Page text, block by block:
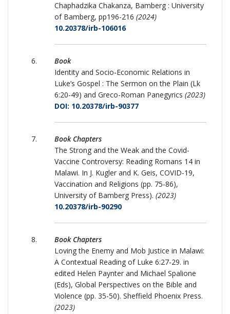
Chaphadzika Chakanza, Bamberg : University
of Bamberg, pp196-216 (2024)
10.20378/irb-106016
Book
Identity and Socio-Economic Relations in
Luke’s Gospel : The Sermon on the Plain (Lk
6:20-49) and Greco-Roman Panegyrics (2023)
DOI: 10.20378/irb-90377
Book Chapters
The Strong and the Weak and the Covid-
Vaccine Controversy: Reading Romans 14 in
Malawi. In J. Kugler and K. Geis, COVID-19,
Vaccination and Religions (pp. 75-86),
University of Bamberg Press). (2023)
10.20378/irb-90290
Book Chapters
Loving the Enemy and Mob Justice in Malawi:
A Contextual Reading of Luke 6:27-29. in
edited Helen Paynter and Michael Spalione
(Eds), Global Perspectives on the Bible and
Violence (pp. 35-50). Sheffield Phoenix Press.
(2023)